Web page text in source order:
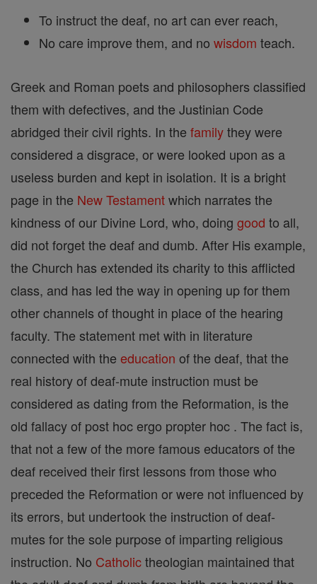
To instruct the deaf, no art can ever reach,
No care improve them, and no wisdom teach.
Greek and Roman poets and philosophers classified
them with defectives, and the Justinian Code
abridged their civil rights. In the familythey were
considered a disgrace, or were looked upon as a
useless burden and kept in isolation. It is a bright
page in the New Testamentwhich narrates the
kindness of our Divine Lord, who, doing good to all,
did not forget the deaf and dumb. After His example,
the Church has extended its charity to this afflicted
class, and has led the way in opening up for them
other channels of thought in place of the hearing
faculty. The statement met with in literature
connected with the education of the deaf, that the
real history of deaf-mute instruction must be
considered as dating from the Reformation, is the
old fallacy of post hoc ergo propter hoc . The fact is,
that not a few of the more famous educators of the
deaf received their first lessons from those who
preceded the Reformation or were not influenced by
its errors, but undertook the instruction of deaf-
mutes for the sole purpose of imparting religious
instruction. No Catholictheologian maintained that